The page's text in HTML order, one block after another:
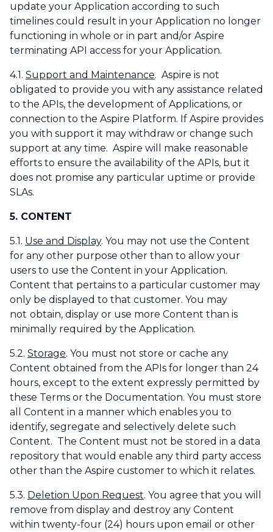
update your Application according to such
timelines could result in your Application no longer
functioning in whole or in part and/or Aspire
terminating API access for your Application.
4.1. Support and Maintenance. Aspire is not
obligated to provide you with any assistance related
to the APIs, the development of Applications, or
connection to the Aspire Platform. If Aspire provides
you with support it may withdraw or change such
support at any time. Aspire will make reasonable
efforts to ensure the availability of the APIs, but it
does not promise any particular uptime or provide
SLAs.
5. CONTENT
5.1. Use and Display. You may not use the Content
for any other purpose other than to allow your
users to use the Content in your Application.
Content that pertains to a particular customer may
only be displayed to that customer. You may
not obtain, display or use more Content than is
minimally required by the Application.
5.2. Storage. You must not store or cache any
Content obtained from the APIs for longer than 24
hours, except to the extent expressly permitted by
these Terms or the Documentation. You must store
all Content in a manner which enables you to
identify, segregate and selectively delete such
Content. The Content must not be stored in a data
repository that would enable any third party access
other than the Aspire customer to which it relates.
5.3. Deletion Upon Request. You agree that you will
remove from display and destroy any Content
within twenty-four (24) hours upon email or other